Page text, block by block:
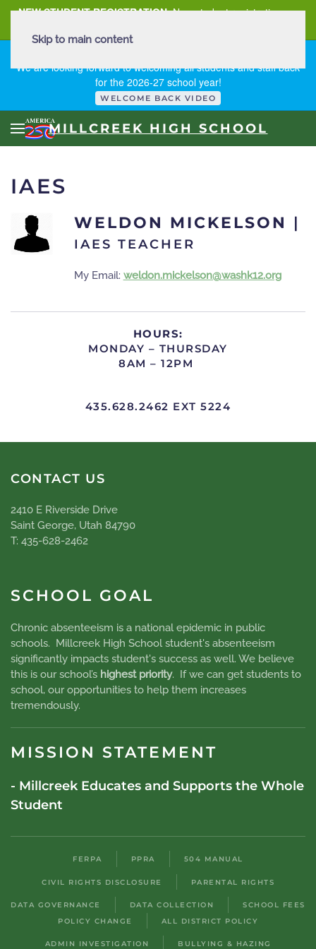
NEW STUDENT REGISTRATION New student registration can
We are looking forward to welcoming all students and staff back
for the 2026-27 school year!
WELCOME BACK VIDEO
Skip to main content
MILLCREEK HIGH SCHOOL
IAES
WELDON MICKELSON |
IAES TEACHER
My Email: weldon.mickelson@washk12.org
HOURS:
MONDAY – THURSDAY
8AM – 12PM
435.628.2462 EXT 5224
CONTACT US
2410 E Riverside Drive
Saint George, Utah 84790
T: 435-628-2462
SCHOOL GOAL
Chronic absenteeism is a national epidemic in public
schools. Millcreek High School student's absenteeism
significantly impacts student's success as well. We believe
this is our school’s highest priority. If we can get students to
school, our opportunities to help them increases
tremendously.
MISSION STATEMENT
- Millcreek Educates and Supports the Whole
Student
FERPA PPRA 504 MANUAL
CIVIL RIGHTS DISCLOSURE PARENTAL RIGHTS
DATA GOVERNANCE DATA COLLECTION
SCHOOL FEES
POLICY CHANGE
ALL DISTRICT POLICY
ADMIN INVESTIGATION BULLYING & HAZING